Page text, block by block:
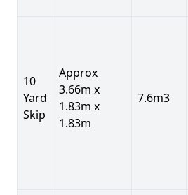
10
Yard
Skip
Approx
3.66m x
1.83m x
1.83m
7.6m3